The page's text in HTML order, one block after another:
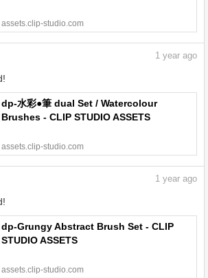
assets.clip-studio.com
1 year ago
dp-水彩●筆 dual Set / Watercolour
Brushes - CLIP STUDIO ASSETS
assets.clip-studio.com
1 year ago
dp-Grungy Abstract Brush Set - CLIP
STUDIO ASSETS
assets.clip-studio.com